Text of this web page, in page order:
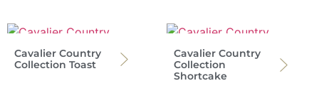
Cavalier Country
Collection Toast
Cavalier Country
Collection
Shortcake